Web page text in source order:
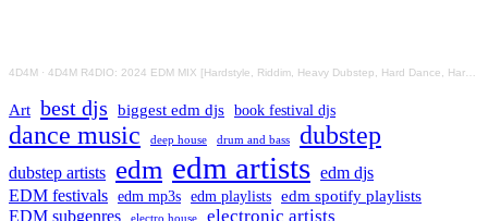
4D4M · 4D4M R4DIO: 2024 EDM MIX [Hardstyle, Riddim, Heavy Dubstep, Hard Dance, Hardcore EDM Playlist]
Art best djs biggest edm djs book festival djs
dance music deep house drum and bass dubstep
dubstep artists edm edm artists edm djs
EDM festivals edm mp3s edm playlists edm spotify playlists
EDM subgenres electronic artists